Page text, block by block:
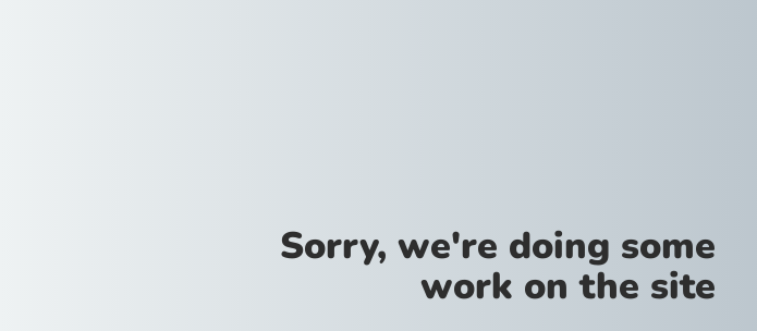
Sorry, we're doing some
work on the site